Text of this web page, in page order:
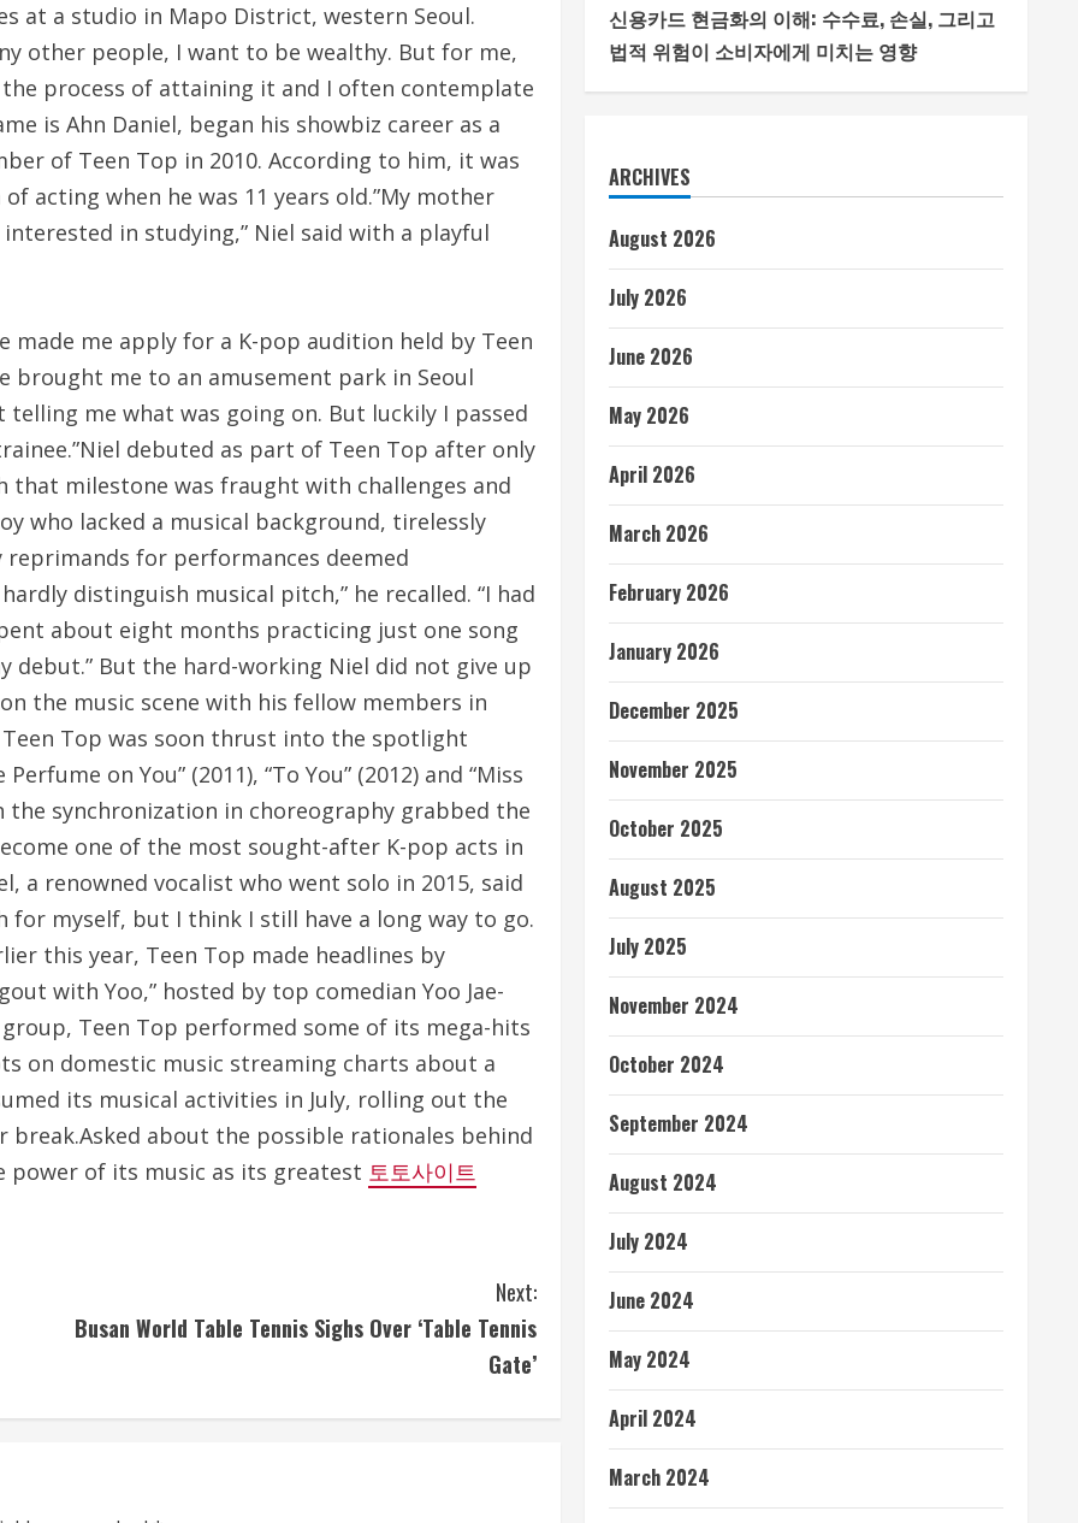
at a studio in Mapo District, western Seoul.
other people, I want to be wealthy. But for me,
process of attaining it and I often contemplate
is Ahn Daniel, began his showbiz career as a
of Teen Top in 2010. According to him, it was
acting when he was 11 years old.”My mother
in studying,” Niel said with a playful
made me apply for a K-pop audition held by Teen
brought me to an amusement park in Seoul
me what was going on. But luckily I passed
debuted as part of Teen Top after only
milestone was fraught with challenges and
who lacked a musical background, tirelessly
for performances deemed
distinguish musical pitch,” he recalled. “I had
about eight months practicing just one song
debut.” But the hard-working Niel did not give up
the music scene with his fellow members in
Teen Top was soon thrust into the spotlight
on You” (2011), “To You” (2012) and “Miss
the synchronization in choreography grabbed the
one of the most sought-after K-pop acts in
a renowned vocalist who went solo in 2015, said
for myself, but I think I still have a long way to go.
this year, Teen Top made headlines by
with Yoo,” hosted by top comedian Yoo Jae-
Teen Top performed some of its mega-hits
on domestic music streaming charts about a
its musical activities in July, rolling out the
break.Asked about the possible rationales behind
power of its music as its greatest 토토사이트
Next:
Busan World Table Tennis Sighs Over ‘Table Tennis
Gate’
신용카드 현금화의 이해: 수수료, 손실, 그리고
법적 위험이 소비자에게 미치는 영향
ARCHIVES
August 2026
July 2026
June 2026
May 2026
April 2026
March 2026
February 2026
January 2026
December 2025
November 2025
October 2025
August 2025
July 2025
November 2024
October 2024
September 2024
August 2024
July 2024
June 2024
May 2024
April 2024
March 2024